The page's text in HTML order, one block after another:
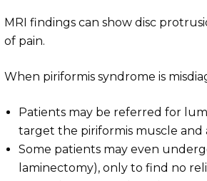
MRI findings can show disc
of pain.
When piriformis syndrome is
Patients may be referred for
target the piriformis muscle
Some patients may even
laminectomy), only to find no